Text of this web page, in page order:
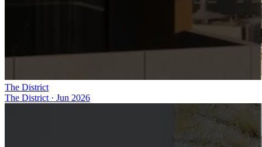
The District
The District· Jun 2026